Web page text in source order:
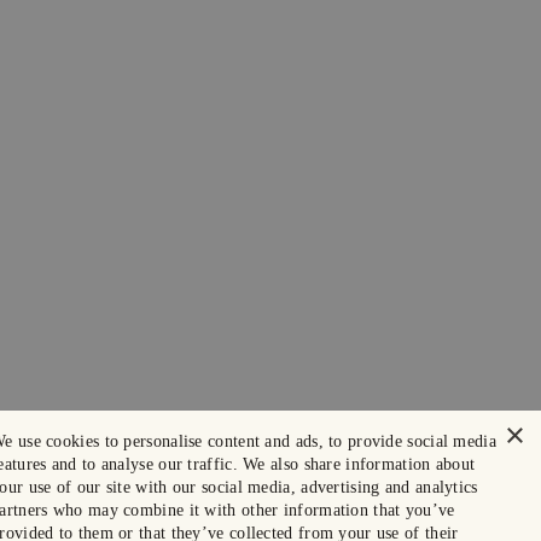
×
use cookies to personalise content and ads, to provide social media
and to analyse our traffic. We also share information about
use of our site with our social media, advertising and analytics
who may combine it with other information that you’ve
to them or that they’ve collected from your use of their